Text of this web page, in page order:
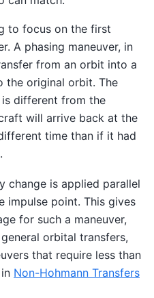
to focus on the first
A phasing maneuver, in
from an orbit into a
the original orbit. The
different from the
will arrive back at the
time than if it had
change is applied parallel
point. This gives
for such a maneuver,
orbital transfers,
that require less than
Non-Hohmann Transfers